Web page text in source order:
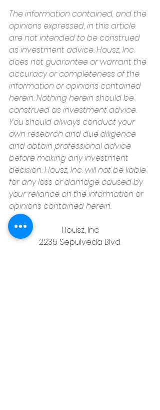
The information contained, and the
opinions expressed, in this article
are not intended to be construed
as investment advice. Housz, Inc.
does not guarantee or warrant the
accuracy or completeness of the
information or opinions contained
herein. Nothing herein should be
construed as investment advice.
You should always conduct your
own research and due diligence
and obtain professional advice
before making any investment
decision. Housz, Inc. will not be liable
for any loss or damage caused by
your reliance on the information or
opinions contained herein.
Housz, Inc
2235 Sepulveda Blvd.